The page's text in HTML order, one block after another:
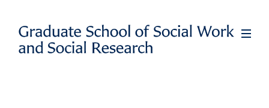
main
Full